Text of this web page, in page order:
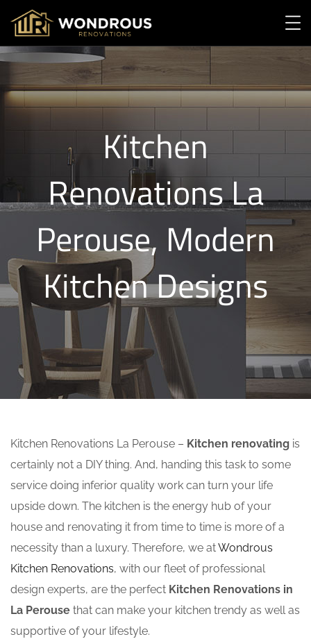
Kitchen
Renovations La
Perouse, Modern
Kitchen Designs
Kitchen Renovations La Perouse – Kitchen renovating is
certainly not a DIY thing. And, handing this task to some
service doing inferior quality work can turn your life
upside down. The kitchen is the energy hub of your
house and renovating it from time to time is more of a
necessity than a luxury. Therefore, we atWondrous
Kitchen Renovations, with our fleet of professional
design experts, are the perfect Kitchen Renovations in
La Perouse that can make your kitchen trendy as well as
supportive of your lifestyle.